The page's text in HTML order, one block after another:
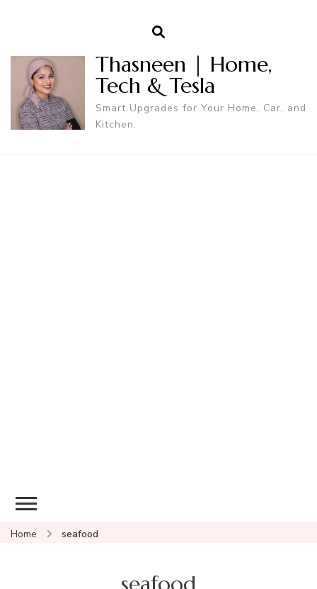
Thasneen | Home,
Tech & Tesla
Smart Upgrades for Your Home, Car, and
Kitchen.
Home seafood
seafood